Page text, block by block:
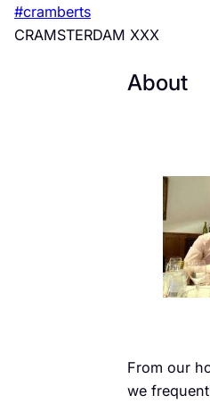
Skip#cramberts
CRAMSTERDAM XXX
About
From our
we